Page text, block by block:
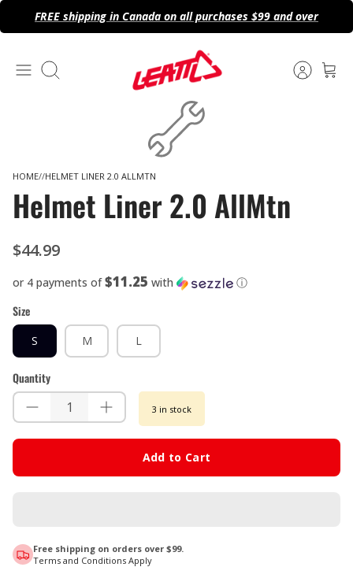
Skip
FREE shipping in Canada on all purchases $99 and over
Search
HOME HELMET LINER 2.0 ALLMTN
Helmet Liner 2.0 AllMtn
$44.99
or 4 payments of$11.25 with ⓘ
Size
S M L
Quantity
3 in stock
Add to Cart
Free shipping on orders over $99.
Terms and Conditions Apply